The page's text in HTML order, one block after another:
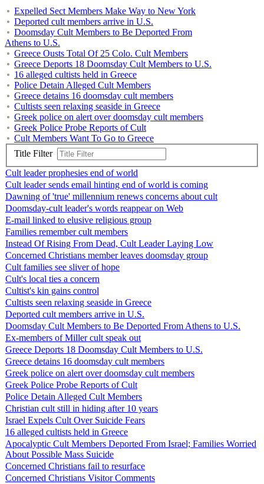
Expelled Sect Members Make Way to New York
Deported cult members arrive in U.S.
Doomsday Cult Members to Be Deported From
Athens to U.S.
Greece Ousts Total Of 25 Colo. Cult Members
Greece Deports 18 Doomsday Cult Members to U.S.
16 alleged cultists held in Greece
Police Detain Alleged Cult Members
Greece detains 16 doomsday cult members
Cultists seen relaxing seaside in Greece
Greek police on alert over doomsday cult members
Greek Police Probe Reports of Cult
Cult Members Want To Go to Greece
Title Filter
Cult leader prophesies end of world
Cult leader sends email hinting end of world is coming
Dawning of 'true' millennium renews concerns about cult
Doomsday-cult leader's words reappear on Web
E-mail linked to elusive religious group
Families remember cult members
Instead Of Rising From Dead, Cult Leader Laying Low
Concerned Christians member leaves doomsday group
Cult families see sliver of hope
Cult's local ties a concern
Cultist's kin gains control
Cultists seen relaxing seaside in Greece
Deported cult members arrive in U.S.
Doomsday Cult Members to Be Deported From Athens to U.S.
Ex-members of Miller cult speak out
Greece Deports 18 Doomsday Cult Members to U.S.
Greece detains 16 doomsday cult members
Greek police on alert over doomsday cult members
Greek Police Probe Reports of Cult
Police Detain Alleged Cult Members
Christian cult still in hiding after 10 years
Israel Expels Cult Over Suicide Fears
16 alleged cultists held in Greece
Apocalyptic Cult Members Deported From Israel; Families Worried
About Possible Mass Suicide
Concerned Christians fail to resurface
Concerned Christians Visitor Comments